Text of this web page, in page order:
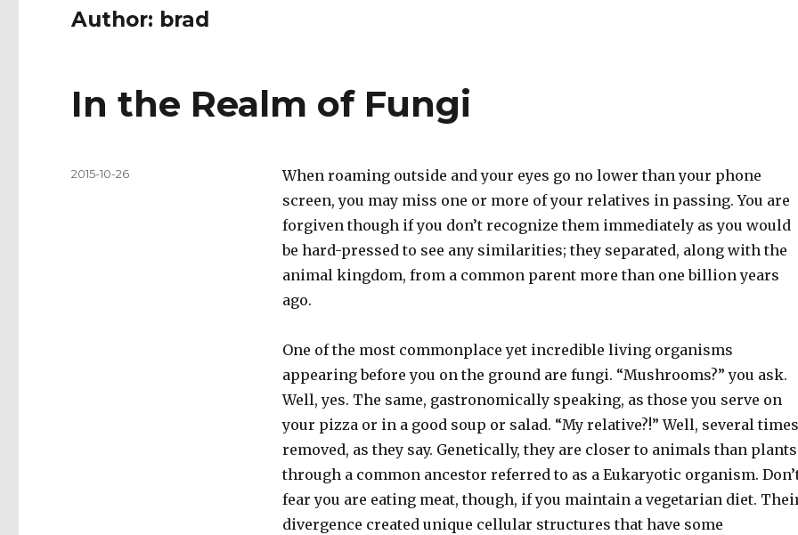
Author: brad
In the Realm of Fungi
When roaming outside and your eyes go no lower than your phone
screen, you may miss one or more of your relatives in passing. You are
forgiven though if you don’t recognize them immediately as you would
be hard-pressed to see any similarities; they separated, along with the
animal kingdom, from a common parent more than one billion years
ago.
One of the most commonplace yet incredible living organisms
appearing before you on the ground are fungi. “Mushrooms?” you ask.
Well, yes. The same, gastronomically speaking, as those you serve on
your pizza or in a good soup or salad. “My relative?!” Well, several times
removed, as they say. Genetically, they are closer to animals than plants
through a common ancestor referred to as a Eukaryotic organism.
fear you are eating meat, though, if you maintain a vegetarian diet.
divergence created unique cellular structures that have some
Posted
2015-10-26